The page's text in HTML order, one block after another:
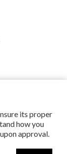
its proper
how you
approval.
款方式。